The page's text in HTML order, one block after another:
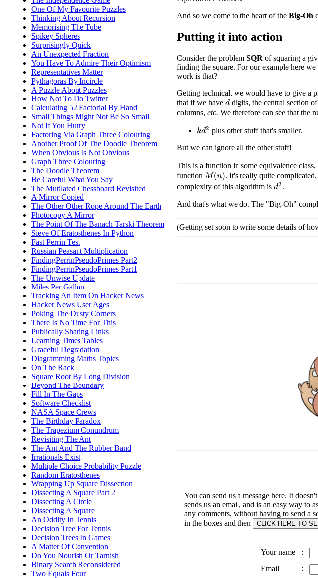
One Of My Favourite Puzzles
Thinking About Recursion
Memorising The Tube
Spikey Spheres
Surprisingly Quick
An Unexpected Fraction
You Have To Admire Their Optimism
Representatives Matter
Pythagoras By Incircle
A Puzzle About Puzzles
How Not To Do Twitter
Calculating 52 Factorial By Hand
Small Things Might Not Be So Small
Not If You Hurry
Factoring Via Graph Three Colouring
Another Proof Of The Doodle Theorem
When Obvious Is Not Obvious
Graph Three Colouring
The Doodle Theorem
Be Careful What You Say
The Mutilated Chessboard Revisited
A Mirror Copied
The Other Other Rope Around The Earth
Photocopy A Mirror
The Point Of The Banach Tarski Theorem
Sieve Of Eratosthenes In Python
Fast Perrin Test
Russian Peasant Multiplication
FindingPerrinPseudoPrimes Part2
FindingPerrinPseudoPrimes Part1
The Unwise Update
Miles Per Gallon
Tracking An Item On Hacker News
Hacker News User Ages
Poking The Dusty Corners
There Is No Time For This
Publically Sharing Links
Learning Times Tables
Graceful Degradation
Diagramming Maths Topics
On The Rack
Square Root By Long Division
Beyond The Boundary
Fill In The Gaps
Software Checklist
NASA Space Crews
The Birthday Paradox
The Trapezium Conundrum
Revisiting The Ant
The Ant And The Rubber Band
Irrationals Exist
Multiple Choice Probability Puzzle
Random Eratosthenes
Wrapping Up Square Dissection
Dissecting A Square Part 2
Dissecting A Circle
Dissecting A Square
An Oddity In Tennis
Decision Tree For Tennis
Decision Trees In Games
A Matter Of Convention
Do You Nourish Or Tarnish
Binary Search Reconsidered
Two Equals Four
And so we come to the heart of the Big-Oh
Putting it into action
Consider the problem SQR of squaring a
finding the square. For our example here
work is that?
Getting technical, we would have to give a
that if we have ddigits, the central section
columns, etc. We therefore can see that the
kd2 plus other stuff that's smaller.
But we can ignore all the other stuff!
This is a function in some equivalence
function M(n) . It's really quite
complexity of this algorithm is d2.
And that's what we do. The "Big-Oh"
(Getting set soon to write some details of
You can send us a message here. It
sends us an email, and is an easy way to
any comments, without having to send a
in the boxes and then
Your name
:
Email
: